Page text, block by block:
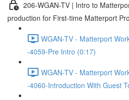
206-WGAN-TV | Intro to
production for First-time Matterport
WGAN-TV - Matterport
-4059-Pre Intro (0:17)
WGAN-TV - Matterport
-4060-Introduction With Guest